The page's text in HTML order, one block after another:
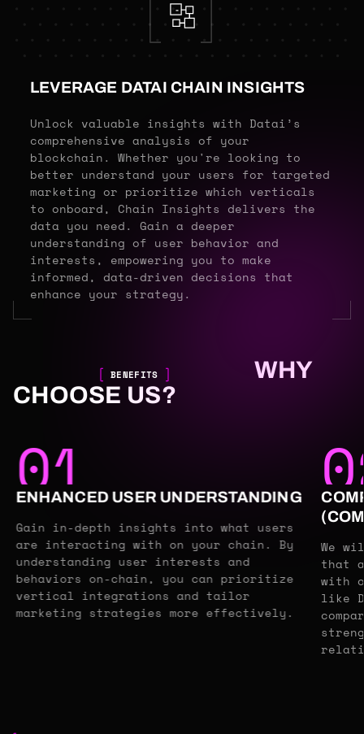
LEVERAGE DATAI CHAIN INSIGHTS
Unlock valuable insights with Datai’s
comprehensive analysis of your
blockchain. Whether you're looking to
better understand your users for targeted
marketing or prioritize which verticals
to onboard, Chain Insights delivers the
data you need. Gain a deeper
understanding of user behavior and
interests, empowering you to make
informed, data-driven decisions that
enhance your strategy.
BENEFITS
WHY
CHOOSE US?
01
ENHANCED USER UNDERSTANDING
Gain in-depth insights into what users
are interacting with on your chain. By
understanding user interests and
behaviors on-chain, you can prioritize
vertical integrations and tailor
marketing strategies more effectively.
We
that
with
like